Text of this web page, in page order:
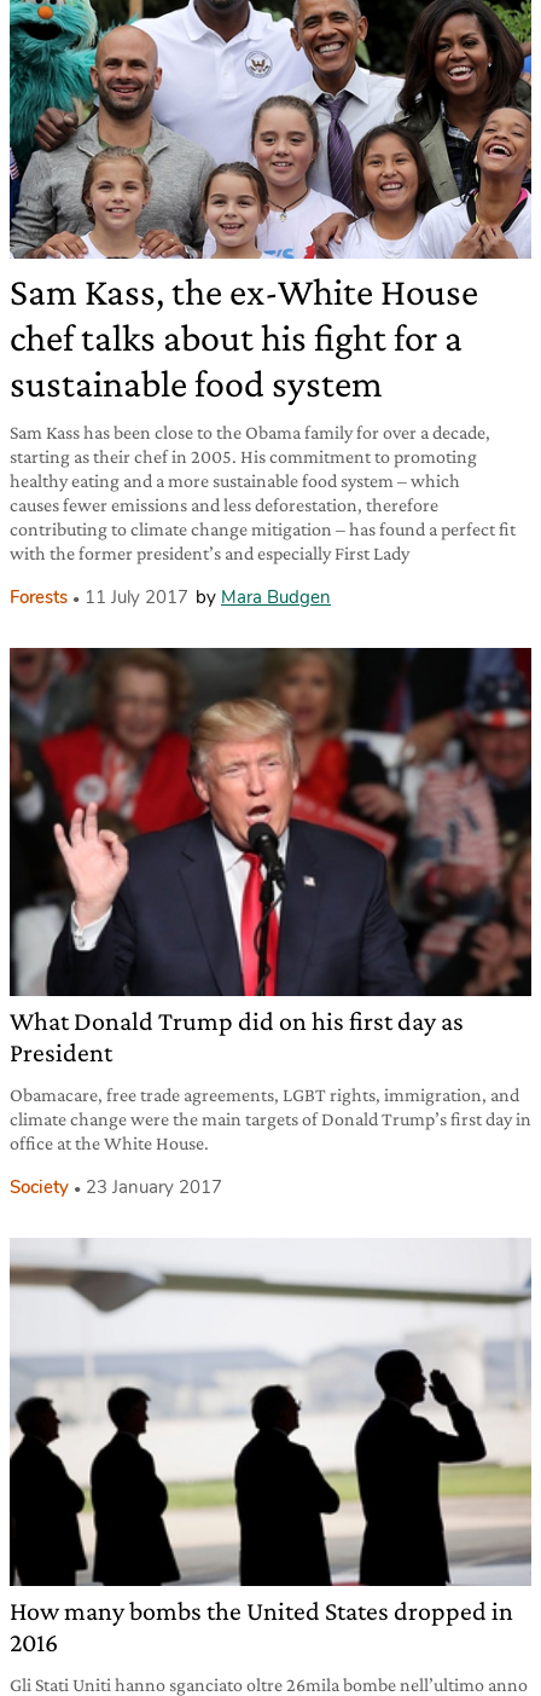
Sam Kass, the ex-White House
chef talks about his fight for a
sustainable food system
Sam Kass has been close to the Obama family for over a decade,
starting as their chef in 2005. His commitment to promoting
healthy eating and a more sustainable food system – which
causes fewer emissions and less deforestation, therefore
contributing to climate change mitigation – has found a perfect fit
with the former president’s and especially First Lady
Forests 11 July 2017 by Mara Budgen
What Donald Trump did on his first day as
President
Obamacare, free trade agreements, LGBT rights, immigration, and
climate change were the main targets of Donald Trump’s first day in
office at the White House.
Society 23 January 2017
How many bombs the United States dropped in
2016
Gli Stati Uniti hanno sganciato oltre 26mila bombe nell’ultimo anno